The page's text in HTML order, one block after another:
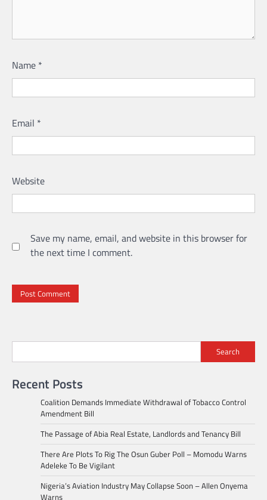
Name *
Email *
Website
Save my name, email, and website in this browser for
the next time I comment.
Search
Recent Posts
Coalition Demands Immediate Withdrawal of Tobacco Control
Amendment Bill
The Passage of Abia Real Estate, Landlords and Tenancy Bill
There Are Plots To Rig The Osun Guber Poll – Momodu Warns
Adeleke To Be Vigilant
Nigeria’s Aviation Industry May Collapse Soon – Allen Onyema
Warns